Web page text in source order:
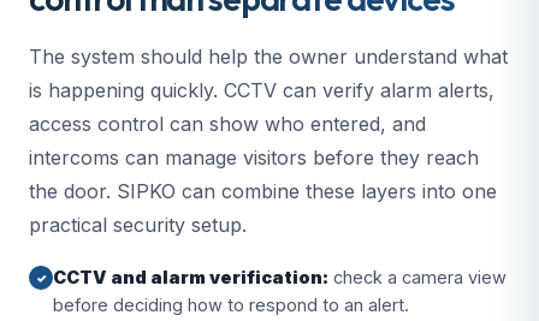
The system should help the owner understand what
is happening quickly. CCTV can verify alarm alerts,
access control can show who entered, and
intercoms can manage visitors before they reach
the door. SIPKO can combine these layers into one
practical security setup.
✓ CCTV and alarm verification: check a camera view
before deciding how to respond to an alert.